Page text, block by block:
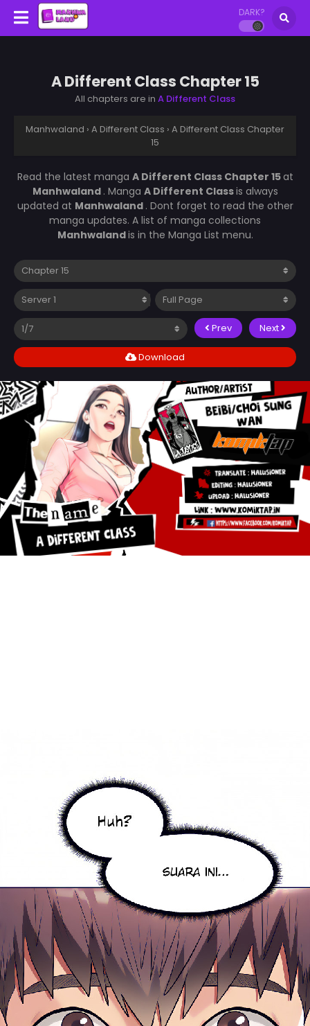
DARK?
A Different Class Chapter 15
All chapters are in A Different Class
Manhwaland › A Different Class › A Different Class Chapter
15
Read the latest manga A Different Class Chapter 15at
Manhwaland . Manga A Different Classis always
updated at Manhwaland . Dont forget to read the other
manga updates. A list of manga collections
Manhwalandis in the Manga List menu.
Prev Next
Download